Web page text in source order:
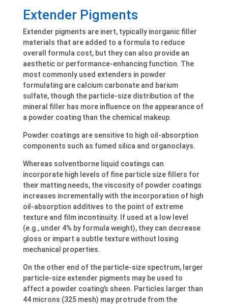
Extender Pigments
Extender pigments are inert, typically inorganic filler
materials that are added to a formula to reduce
overall formula cost, but they can also provide an
aesthetic or performance-enhancing function. The
most commonly used extenders in powder
formulating are calcium carbonate and barium
sulfate, though the particle-size distribution of the
mineral filler has more influence on the appearance of
a powder coating than the chemical makeup.
Powder coatings are sensitive to high oil-absorption
components such as fumed silica and organoclays.
Whereas solventborne liquid coatings can
incorporate high levels of fine particle size fillers for
their matting needs, the viscosity of powder coatings
increases incrementally with the incorporation of high
oil-absorption additives to the point of extreme
texture and film incontinuity. If used at a low level
(e.g., under 4% by formula weight), they can decrease
gloss or impart a subtle texture without losing
mechanical properties.
On the other end of the particle-size spectrum, larger
particle-size extender pigments may be used to
affect a powder coating’s sheen. Particles larger than
44 microns (325 mesh) may protrude from the